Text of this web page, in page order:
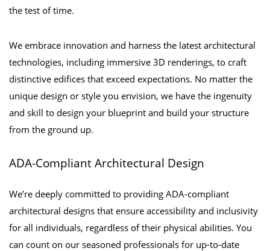
the test of time.
We embrace innovation and harness the latest architectural
technologies, including immersive 3D renderings, to craft
distinctive edifices that exceed expectations. No matter the
unique design or style you envision, we have the ingenuity
and skill to design your blueprint and build your structure
from the ground up.
ADA-Compliant Architectural Design
We’re deeply committed to providing ADA-compliant
architectural designs that ensure accessibility and inclusivity
for all individuals, regardless of their physical abilities. You
can count on our seasoned professionals for up-to-date